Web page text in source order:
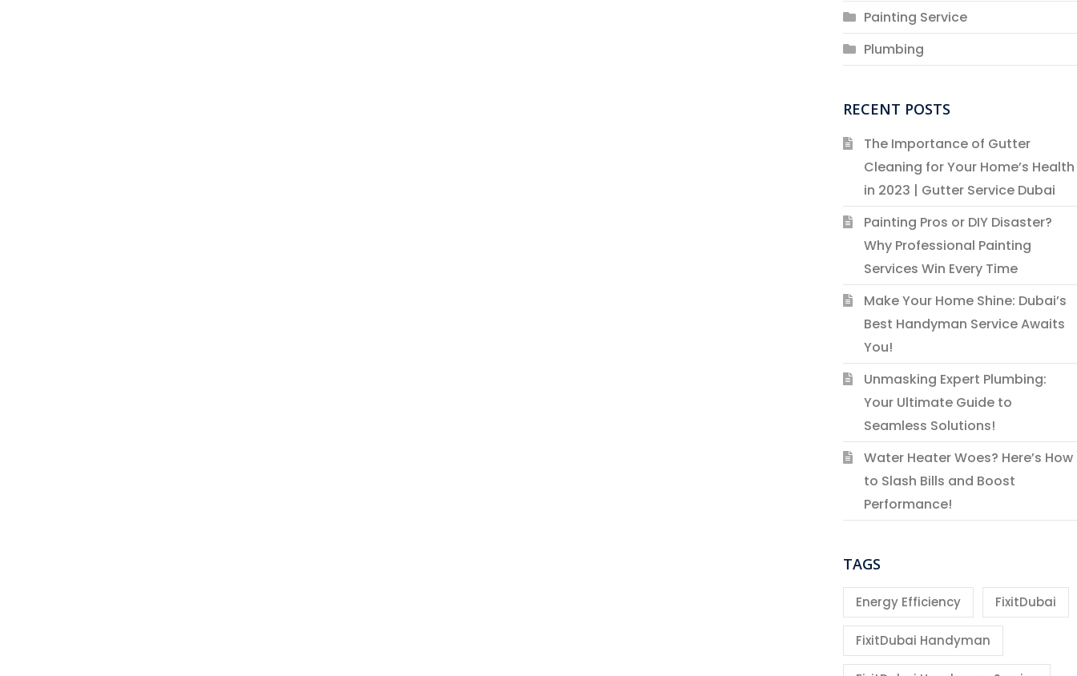
Painting Service
Plumbing
RECENT POSTS
The Importance of Gutter
Cleaning for Your Home’s Health
in 2023 | Gutter Service Dubai
Painting Pros or DIY Disaster?
Why Professional Painting
Services Win Every Time
Make Your Home Shine: Dubai’s
Best Handyman Service Awaits
You!
Unmasking Expert Plumbing:
Your Ultimate Guide to
Seamless Solutions!
Water Heater Woes? Here’s How
to Slash Bills and Boost
Performance!
TAGS
Energy Efficiency FixitDubai
FixitDubai Handyman